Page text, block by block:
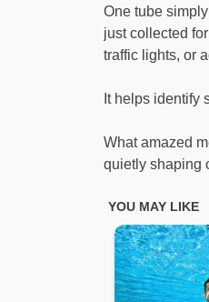
One tube
just collected
traffic lights, or
It helps identify
What amazed
quietly shaping